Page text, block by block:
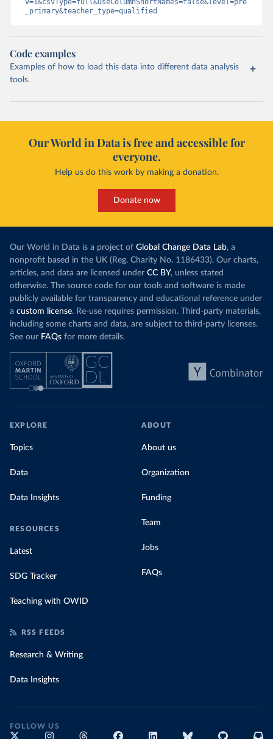
v=1&csvType=full&useColumnShortNames=false&level=pre
_primary&teacher_type=qualified
Code examples
Examples of how to load this data into different data analysis
tools.
Our World in Data is free and accessible for
everyone.
Help us do this work by making a donation.
Donate now
Our World in Data is a project of Global Change Data Lab, a
nonprofit based in the UK (Reg. Charity No. 1186433). Our charts,
articles, and data are licensed under CC BY, unless stated
otherwise. The source code for our tools and software is made
publicly available for transparency and educational reference under
a custom license. Re-use requires permission. Third-party materials,
including some charts and data, are subject to third-party licenses.
See our FAQs for more details.
EXPLORE
Topics
Data
Data Insights
RESOURCES
Latest
SDG Tracker
Teaching with OWID
ABOUT
About us
Organization
Funding
Team
Jobs
FAQs
RSS FEEDS
Research & Writing
Data Insights
FOLLOW US